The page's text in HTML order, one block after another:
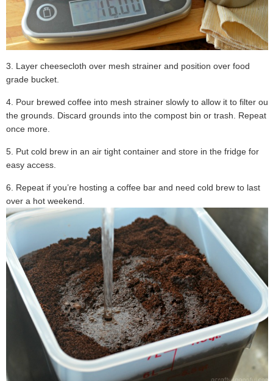
3. Layer cheesecloth over mesh strainer and position over food
grade bucket.
4. Pour brewed coffee into mesh strainer slowly to allow it to filter out
the grounds. Discard grounds into the compost bin or trash. Repeat
once more.
5. Put cold brew in an air tight container and store in the fridge for
easy access.
6. Repeat if you’re hosting a coffee bar and need cold brew to last
over a hot weekend.